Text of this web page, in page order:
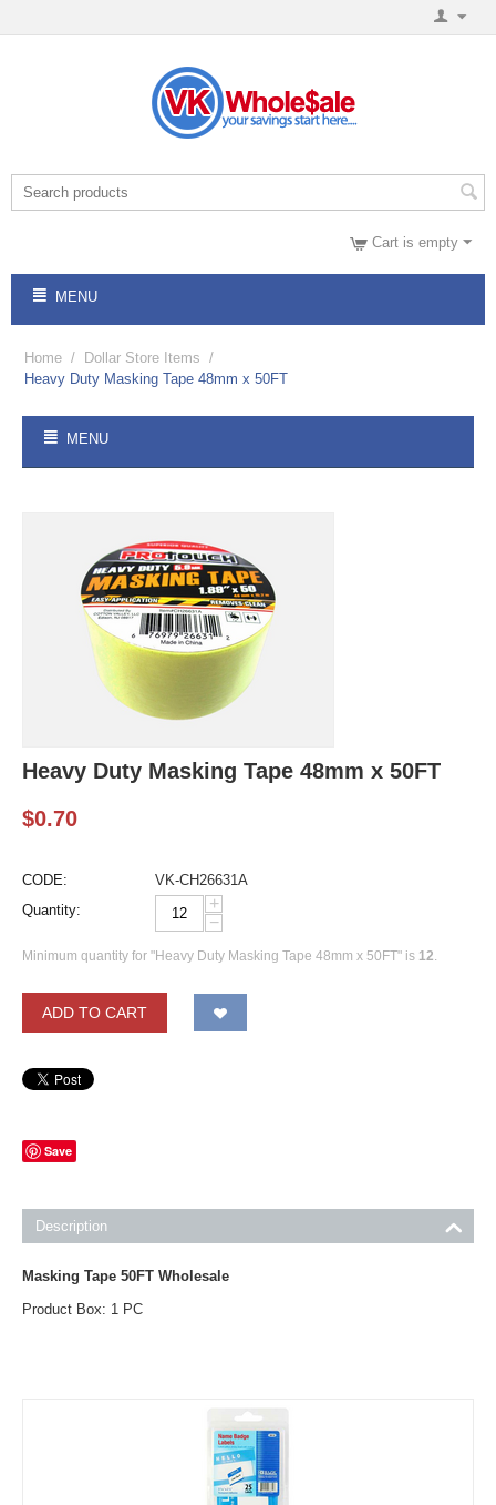
Cart is empty
MENU
Home / Dollar Store Items /
Heavy Duty Masking Tape 48mm x 50FT
MENU
Heavy Duty Masking Tape 48mm x 50FT
$0.70
CODE:
VK-CH26631A
Quantity:
+
−
Minimum quantity for "Heavy Duty Masking Tape 48mm x 50FT" is 12.
ADD TO CART
Save
Description
Masking Tape 50FT Wholesale
Product Box: 1 PC